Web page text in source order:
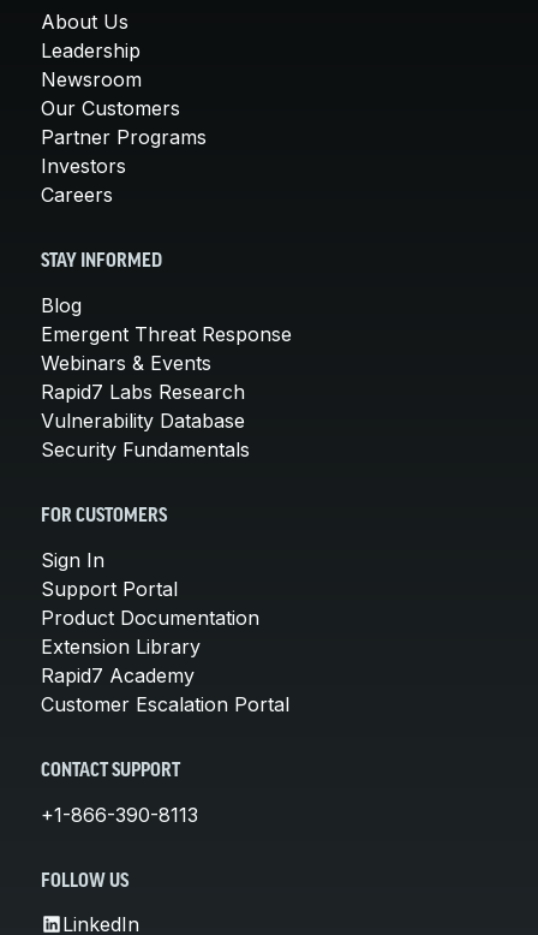
About Us
Leadership
Newsroom
Our Customers
Partner Programs
Investors
Careers
STAY INFORMED
Blog
Emergent Threat Response
Webinars & Events
Rapid7 Labs Research
Vulnerability Database
Security Fundamentals
FOR CUSTOMERS
Sign In
Support Portal
Product Documentation
Extension Library
Rapid7 Academy
Customer Escalation Portal
CONTACT SUPPORT
+1-866-390-8113
FOLLOW US
LinkedIn